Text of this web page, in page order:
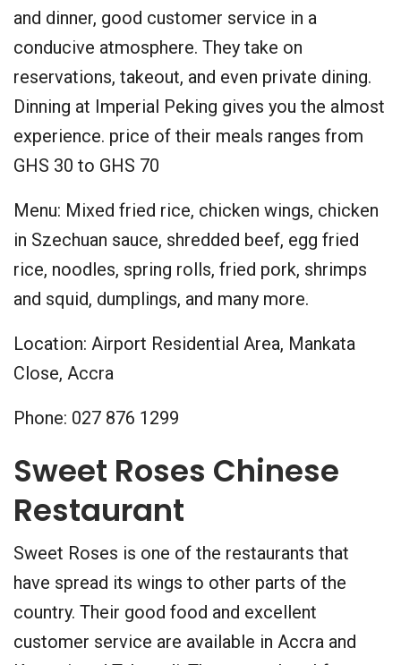
and dinner, good customer service in a
conducive atmosphere. They take on
reservations, takeout, and even private dining.
Dinning at Imperial Peking gives you the almost
experience. price of their meals ranges from
GHS 30 to GHS 70
Menu: Mixed fried rice, chicken wings, chicken
in Szechuan sauce, shredded beef, egg fried
rice, noodles, spring rolls, fried pork, shrimps
and squid, dumplings, and many more.
Location: Airport Residential Area, Mankata
Close, Accra
Phone: 027 876 1299
Sweet Roses Chinese
Restaurant
Sweet Roses is one of the restaurants that
have spread its wings to other parts of the
country. Their good food and excellent
customer service are available in Accra and